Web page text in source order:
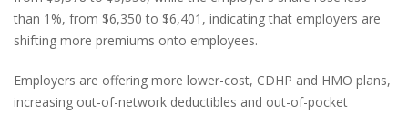
than 1%, from $6,350 to $6,401, indicating that employers are
shifting more premiums onto employees.
Employers are offering more lower-cost, CDHP and HMO plans,
increasing out-of-network deductibles and out-of-pocket